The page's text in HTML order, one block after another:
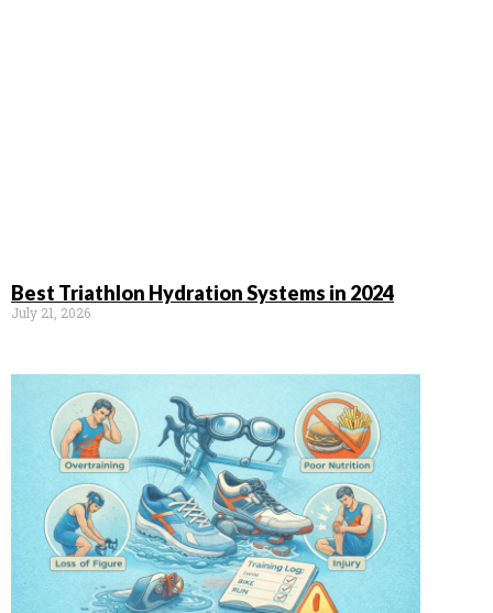
Best Triathlon Hydration Systems in 2024
July 21, 2026